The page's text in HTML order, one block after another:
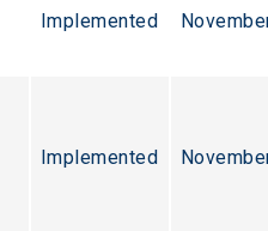
Implemented
Implemented